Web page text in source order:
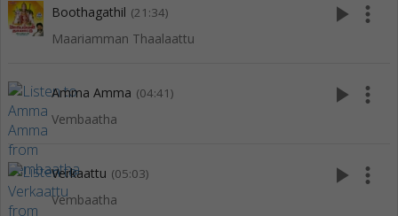
Boothagathil (21:34)
Maariamman Thaalaattu
play_arrow more_vert
Amma Amma (04:41)
Vembaatha
play_arrow more_vert
Verkaattu (05:03)
Vembaatha
play_arrow more_vert